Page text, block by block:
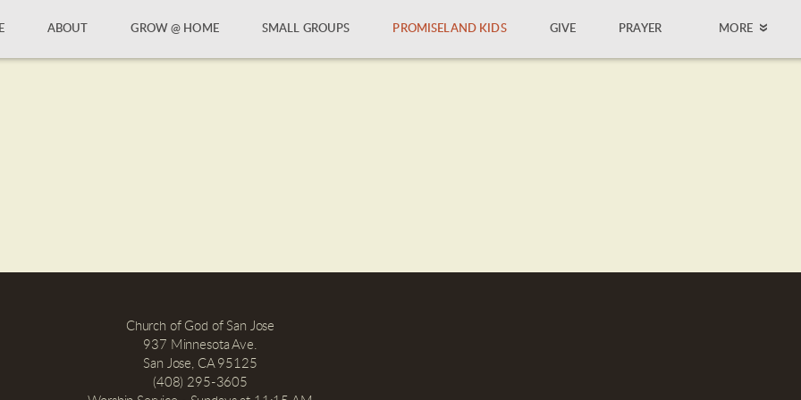
ABOUT GROW @ HOME SMALL GROUPS PROMISELAND KIDS GIVE PRAYER MORE
Church of God of San Jose
937 Minnesota Ave.
San Jose, CA 95125
(408) 295-3605